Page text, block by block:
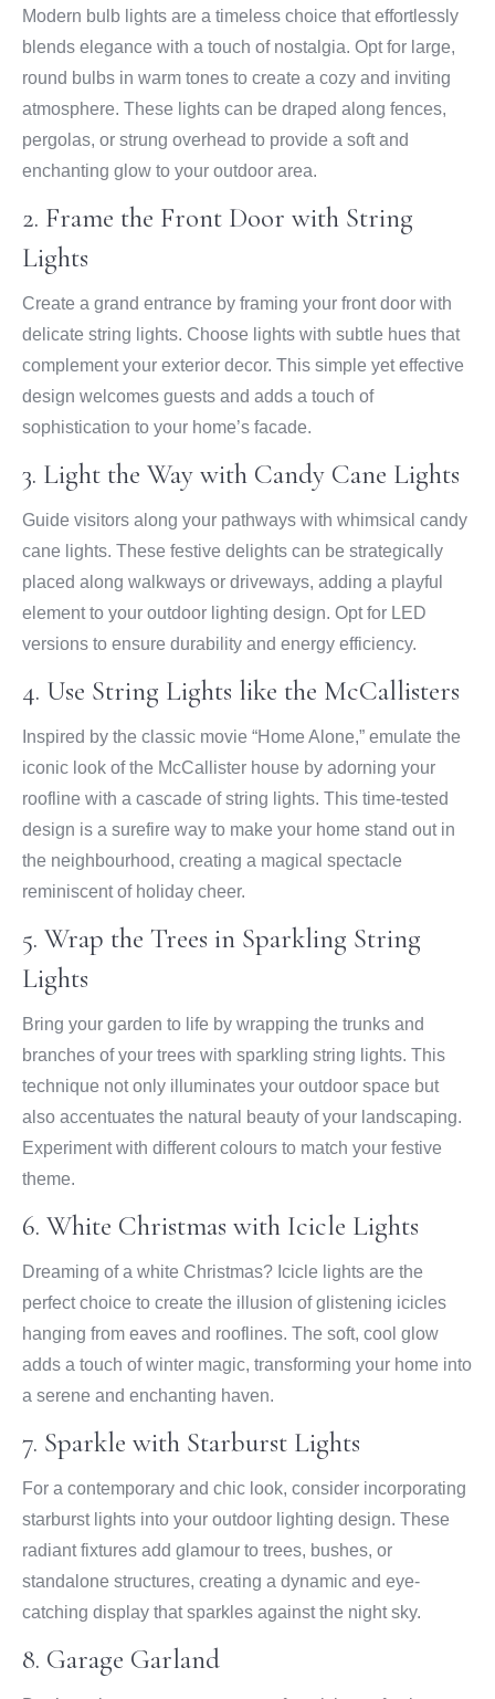
Modern bulb lights are a timeless choice that effortlessly
blends elegance with a touch of nostalgia. Opt for large,
round bulbs in warm tones to create a cozy and inviting
atmosphere. These lights can be draped along fences,
pergolas, or strung overhead to provide a soft and
enchanting glow to your outdoor area.
2. Frame the Front Door with String
Lights
Create a grand entrance by framing your front door with
delicate string lights. Choose lights with subtle hues that
complement your exterior decor. This simple yet effective
design welcomes guests and adds a touch of
sophistication to your home’s facade.
3. Light the Way with Candy Cane Lights
Guide visitors along your pathways with whimsical candy
cane lights. These festive delights can be strategically
placed along walkways or driveways, adding a playful
element to your outdoor lighting design. Opt for LED
versions to ensure durability and energy efficiency.
4. Use String Lights like the McCallisters
Inspired by the classic movie “Home Alone,” emulate the
iconic look of the McCallister house by adorning your
roofline with a cascade of string lights. This time-tested
design is a surefire way to make your home stand out in
the neighbourhood, creating a magical spectacle
reminiscent of holiday cheer.
5. Wrap the Trees in Sparkling String
Lights
Bring your garden to life by wrapping the trunks and
branches of your trees with sparkling string lights. This
technique not only illuminates your outdoor space but
also accentuates the natural beauty of your landscaping.
Experiment with different colours to match your festive
theme.
6. White Christmas with Icicle Lights
Dreaming of a white Christmas? Icicle lights are the
perfect choice to create the illusion of glistening icicles
hanging from eaves and rooflines. The soft, cool glow
adds a touch of winter magic, transforming your home into
a serene and enchanting haven.
7. Sparkle with Starburst Lights
For a contemporary and chic look, consider incorporating
starburst lights into your outdoor lighting design. These
radiant fixtures add glamour to trees, bushes, or
standalone structures, creating a dynamic and eye-
catching display that sparkles against the night sky.
8. Garage Garland